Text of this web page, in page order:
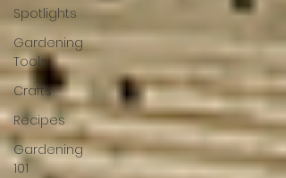
Spotlights
Gardening
Tools
Crafts
Recipes
Gardening
101